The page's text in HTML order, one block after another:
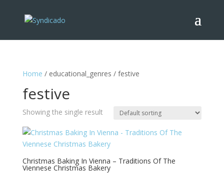
Home / educational_genres / festive
festive
Showing the single result
Christmas Baking In Vienna – Traditions Of The
Viennese Christmas Bakery